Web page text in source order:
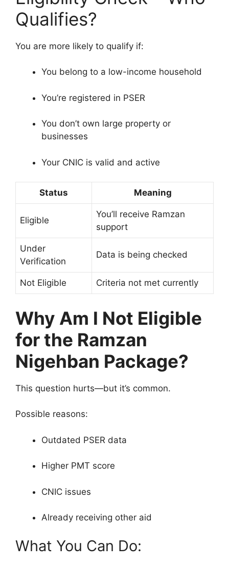
Qualifies?
You are more likely to qualify if:
You belong to a low-income household
You’re registered in PSER
You don’t own large property or
businesses
Your CNIC is valid and active
Status Meaning
Eligible
You’ll receive Ramzan
support
Under
Verification
Data is being checked
Not Eligible Criteria not met currently
Why Am I Not Eligible
for the Ramzan
Nigehban Package?
This question hurts—but it’s common.
Possible reasons:
Outdated PSER data
Higher PMT score
CNIC issues
Already receiving other aid
What You Can Do: